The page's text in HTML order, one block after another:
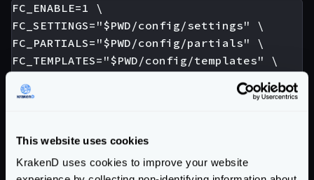
This website uses cookies
KrakenD uses cookies to improve your website
FC_ENABLE=1 \
FC_SETTINGS="$PWD/config/settings" \
FC_PARTIALS="$PWD/config/partials" \
FC_TEMPLATES="$PWD/config/templates" \
information to help you resolve it, e.g.:
ERROR parsing the configuration file: